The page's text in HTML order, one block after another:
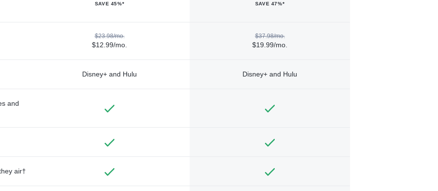
SAVE 45%* SAVE 47%*
$23.98/mo.
$12.99/mo.
$37.98/mo.
$19.99/mo.
Disney+ and Hulu Disney+ and Hulu
and
air†